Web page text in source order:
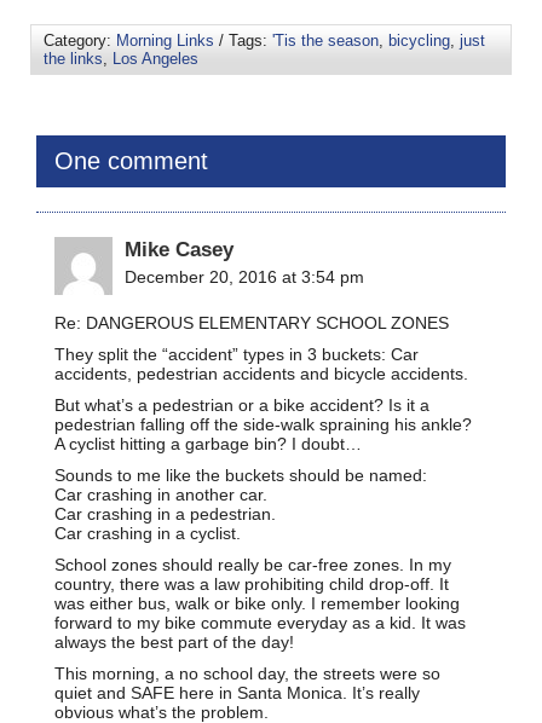
Category: Morning Links / Tags: 'Tis the season bicycling just
the links
Los Angeles
One comment
Mike Casey
December 20, 2016 at 3:54 pm
Re: DANGEROUS ELEMENTARY SCHOOL ZONES
They split the “accident” types in 3 buckets: Car
accidents, pedestrian accidents and bicycle accidents.
But what’s a pedestrian or a bike accident? Is it a
pedestrian falling off the side-walk spraining his ankle?
A cyclist hitting a garbage bin? I doubt…
Sounds to me like the buckets should be named:
Car crashing in another car.
Car crashing in a pedestrian.
Car crashing in a cyclist.
School zones should really be car-free zones. In my
country, there was a law prohibiting child drop-off. It
was either bus, walk or bike only. I remember looking
forward to my bike commute everyday as a kid. It was
always the best part of the day!
This morning, a no school day, the streets were so
quiet and SAFE here in Santa Monica. It’s really
obvious what’s the problem.